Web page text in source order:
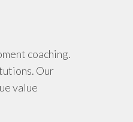
coaching.
Our
value